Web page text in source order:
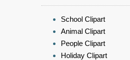
School Clipart
Animal Clipart
People Clipart
Holiday Clipart